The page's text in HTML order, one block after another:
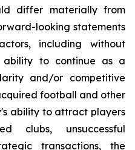
differ materially from
looking statements
including without
ability to continue as a
and/or competitive
football and other
ability to attract players
clubs, unsuccessful
transactions, the